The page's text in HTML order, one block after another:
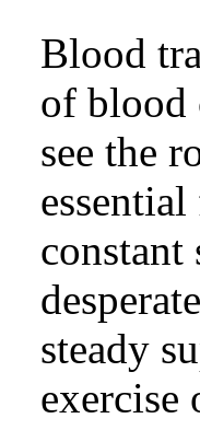
Blood
of blood
see the
steady
exercise